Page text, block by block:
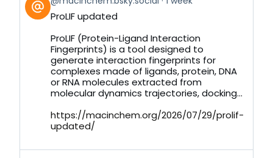
post
by
Bluesky
ProLIF updated
ProLIF (Protein-Ligand Interaction
Fingerprints) is a tool designed to
generate interaction fingerprints for
complexes made of ligands, protein, DNA
or RNA molecules extracted from
molecular dynamics trajectories, docking...
https://macinchem.org/2026/07/29/prolif-
updated/